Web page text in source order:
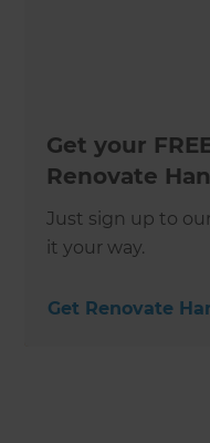
Get your
Renovate
Just sign up to
it your way.
Get Renovate